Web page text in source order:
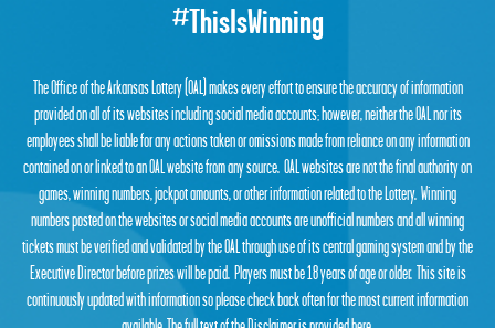
#ThisIsWinning
The Office of the Arkansas Lottery (OAL) makes every effort to ensure the accuracy of information
provided on all of its websites including social media accounts; however, neither the OAL nor its
employees shall be liable for any actions taken or omissions made from reliance on any information
contained on or linked to an OAL website from any source. OAL websites are not the final authority on
games, winning numbers, jackpot amounts, or other information related to the Lottery. Winning
numbers posted on the websites or social media accounts are unofficial numbers and all winning
tickets must be verified and validated by the OAL through use of its central gaming system and by the
Executive Director before prizes will be paid. Players must be 18 years of age or older. This site is
continuously updated with information so please check back often for the most current information